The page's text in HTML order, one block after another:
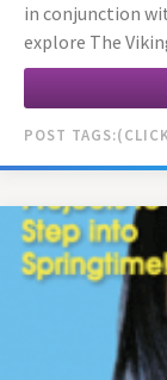
in conjunction
explore The
POST TAGS: